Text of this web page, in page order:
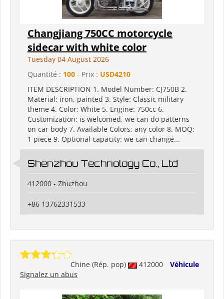
Changjiang 750CC motorcycle
sidecar with white color
Tuesday 04 August 2026
Quantité : 100 - Prix : USD4210
ITEM DESCRIPTION 1. Model Number: CJ750B 2.
Material: iron, painted 3. Style: Classic military
theme 4. Color: White 5. Engine: 750cc 6.
Customization: is welcomed, we can do patterns
on car body 7. Available Colors: any color 8. MOQ:
1 piece 9. Optional capacity: we can change...
Shenzhou Technology Co., Ltd
412000 - Zhuzhou
+86 13762331533
Chine (Rép. pop) 412000
Véhicule
Signalez un abus